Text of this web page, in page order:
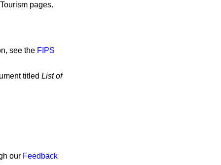
pages.
see the FIPS
titled List of
our Feedback